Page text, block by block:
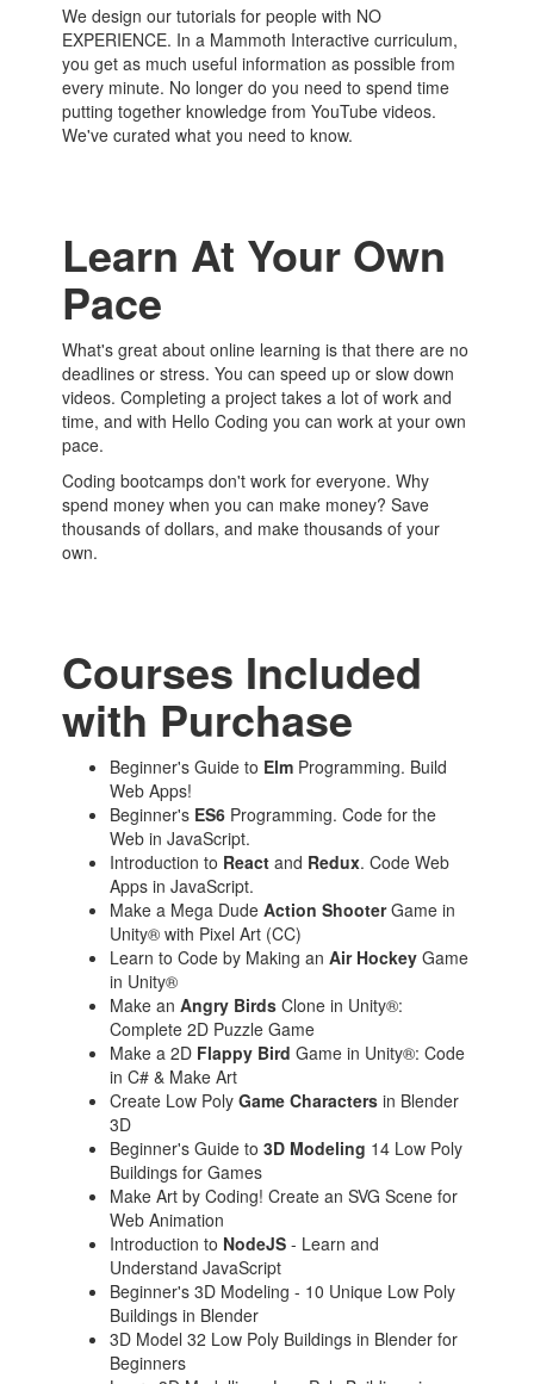
We design our tutorials for people with NO
EXPERIENCE. In a Mammoth Interactive curriculum,
you get as much useful information as possible from
every minute. No longer do you need to spend time
putting together knowledge from YouTube videos.
We've curated what you need to know.
Learn At Your Own
Pace
What's great about online learning is that there are no
deadlines or stress. You can speed up or slow down
videos. Completing a project takes a lot of work and
time, and with Hello Coding you can work at your own
pace.
Coding bootcamps don't work for everyone. Why
spend money when you can make money? Save
thousands of dollars, and make thousands of your
own.
Courses Included
with Purchase
Beginner's Guide to Elm Programming. Build
Web Apps!
Beginner's ES6 Programming. Code for the
Web in JavaScript.
Introduction to React and Redux. Code Web
Apps in JavaScript.
Make a Mega DudeAction ShooterGame in
Unity® with Pixel Art (CC)
Learn to Code by Making anAir Hockey Game
in Unity®
Make anAngry Birds Clone in Unity®:
Complete 2D Puzzle Game
Make a 2D Flappy Bird Game in Unity®: Code
in C# & Make Art
Create Low PolyGame Characters in Blender
3D
Beginner's Guide to3D Modeling 14 Low Poly
Buildings for Games
Make Art by Coding! Create an SVG Scene for
Web Animation
Introduction to NodeJS - Learn and
Understand JavaScript
Beginner's 3D Modeling - 10 Unique Low Poly
Buildings in Blender
3D Model 32 Low Poly Buildings in Blender for
Beginners